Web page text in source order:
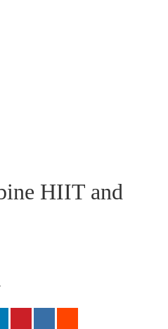
HIIT and